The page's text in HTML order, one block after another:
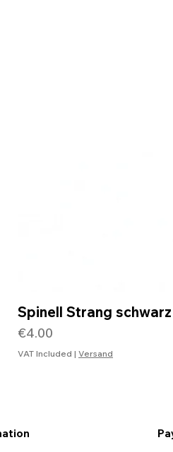
Spinell Strang schwarz
Price
€4.00
VAT Included | Versand